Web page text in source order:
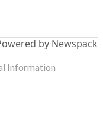
by Newspack
Information